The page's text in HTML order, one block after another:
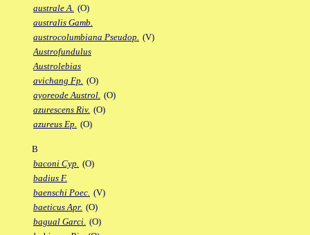
australe A. (O)
australis Gamb.
austrocolumbiana Pseudop. (V)
Austrofundulus
Austrolebias
avichang Fp. (O)
ayoreode Austrol. (O)
azurescens Riv. (O)
azureus Ep. (O)
B
baconi Cyp. (O)
badius F.
baenschi Poec. (V)
baeticus Apr. (O)
bagual Garci. (O)